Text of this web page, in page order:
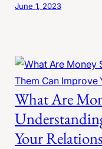
June 1, 2023
What Are
Your